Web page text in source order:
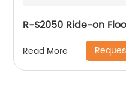
R-S2050 Ride-on
Read More